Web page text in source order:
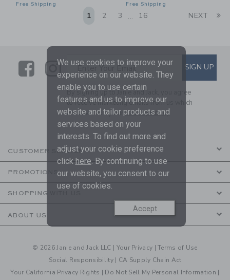
Free Shipping Free Shipping
1 2 3 ... 16 NEXT
LinkLink
SUBSCRIBE TO EMAIL
Enter Your Email SIGN UP
By signing up to Janie and Jack, you agree
to receive marketing emails from us which
are covered by ourPrivacy Policy
CUSTOMER SERVICE
PROMOTIONS
SHOPPING WITH US
ABOUT US
© 2026 Janie and Jack LLC | Your Privacy |Terms of Use
Social Responsibility | CA Supply Chain Act
Your California Privacy Rights | Do Not Sell My Personal Information |
We use cookies to improve your
experience on our website. They
enable you to use certain
features and us to improve our
website and tailor products and
services based on your
interests. To find out more and
adjust your cookie preference
click here. By continuing to use
our website, you consent to our
use of cookies.
Accept